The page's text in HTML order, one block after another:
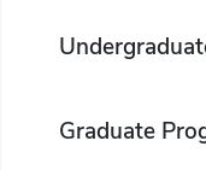
Graduate